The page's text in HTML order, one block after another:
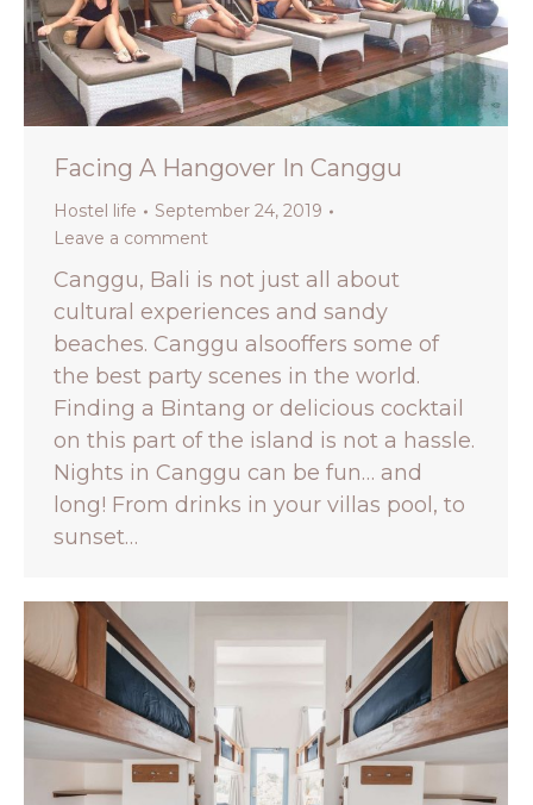
Facing A Hangover In Canggu
Hostel life
September 24, 2019
Leave a comment
Canggu, Bali is not just all about
cultural experiences and sandy
beaches. Canggu alsooffers some of
the best party scenes in the world.
Finding a Bintang or delicious cocktail
on this part of the island is not a hassle.
Nights in Canggu can be fun… and
long! From drinks in your villas pool, to
sunset…